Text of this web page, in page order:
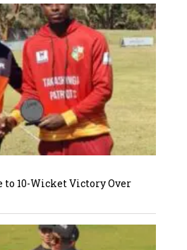
to 10-Wicket Victory Over